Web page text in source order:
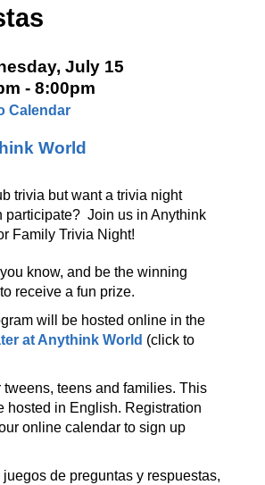
July 15
- 8:00pm
Calendar
World
trivia but want a trivia night
participate? Join us in Anythink
Family Trivia Night!
know, and be the winning
receive a fun prize.
will be hosted online in the
at Anythink World (click to
tweens, teens and families. This
hosted in English. Registration
online calendar to sign up
de preguntas y respuestas,